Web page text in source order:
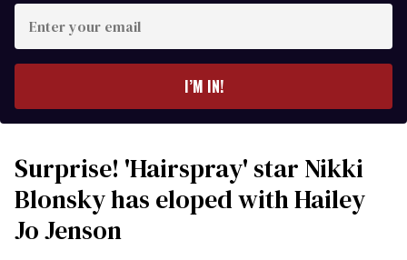
your
I’M IN!
Surprise! 'Hairspray' star Nikki
Blonsky has eloped with Hailey
Jo Jenson